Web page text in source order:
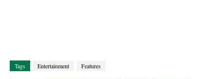
Tags Entertainment Features